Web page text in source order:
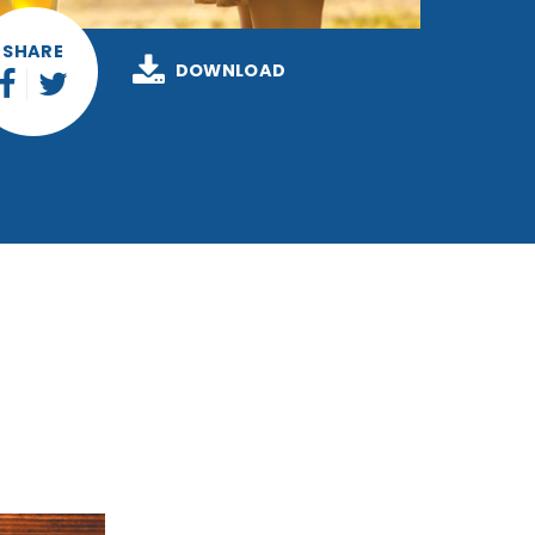
SHARE
DOWNLOAD